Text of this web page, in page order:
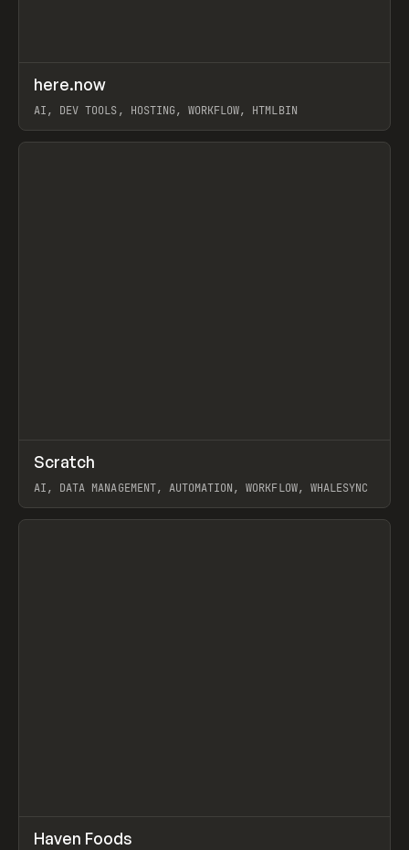
TOOLS UTILITY
here.now
AI, DEV TOOLS, HOSTING, WORKFLOW, HTMLBIN
View item
TOOLS APP
Scratch
AI, DATA MANAGEMENT, AUTOMATION, WORKFLOW, WHALESYNC
View item
INSPO WEBSITE
Haven Foods